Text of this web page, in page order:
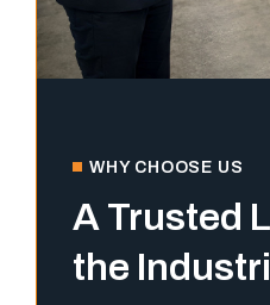
WHY CHOOSE US
A Trusted
the